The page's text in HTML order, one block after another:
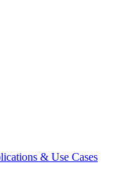
& Use Cases